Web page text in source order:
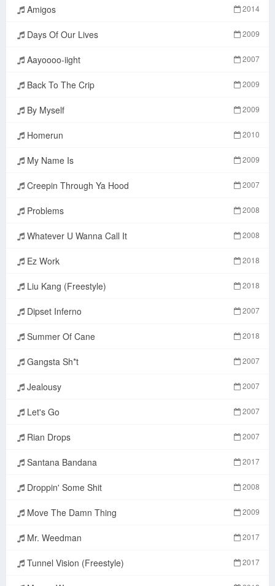
Amigos 2014
Days Of Our Lives 2009
Aayoooo-iight 2007
Back To The Crip 2009
By Myself 2009
Homerun 2010
My Name Is 2009
Creepin Through Ya Hood 2007
Problems 2008
Whatever U Wanna Call It 2008
Ez Work 2018
Liu Kang (Freestyle) 2018
Dipset Inferno 2007
Summer Of Cane 2018
Gangsta Sh*t 2007
Jealousy 2007
Let's Go 2007
Rian Drops 2007
Santana Bandana 2017
Droppin' Some Shit 2008
Move The Damn Thing 2009
Mr. Weedman 2017
Tunnel Vision (Freestyle) 2017